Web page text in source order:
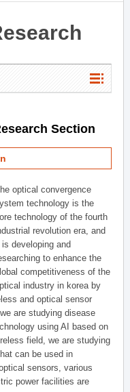
Section
optical convergence
technology is the
technology of the fourth
revolution era, and
is developing and
to enhance the
competitiveness of the
industry in korea by
and optical sensor
are studying disease
using AI based on
field, we are studying
can be used in
sensors, various
power facilities are